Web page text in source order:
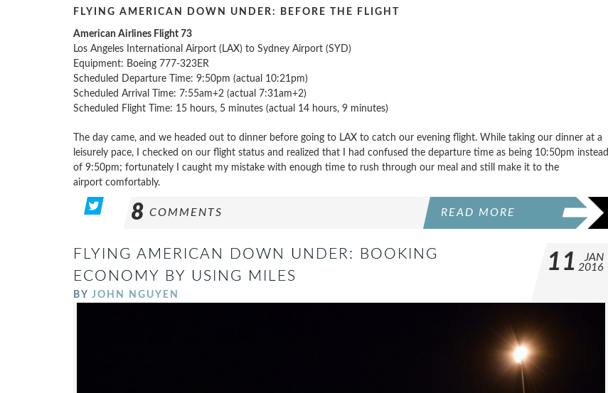
FLYING AMERICAN DOWN UNDER: BEFORE THE FLIGHT
American Airlines Flight 73
Los Angeles International Airport (LAX) to Sydney Airport (SYD)
Equipment: Boeing 777-323ER
Scheduled Departure Time: 9:50pm (actual 10:21pm)
Scheduled Arrival Time: 7:55am+2 (actual 7:31am+2)
Scheduled Flight Time: 15 hours, 5 minutes (actual 14 hours, 9 minutes)
The day came, and we headed out to dinner before going to LAX to catch our evening flight. While taking our dinner at a
leisurely pace, I checked on our flight status and realized that I had confused the departure time as being 10:50pm instead
of 9:50pm; fortunately I caught my mistake with enough time to rush through our meal and still make it to the
airport comfortably.
8 COMMENTS READ MORE
FLYING AMERICAN DOWN UNDER: BOOKING
ECONOMY BY USING MILES
BY JOHN NGUYEN
11
JAN
2016